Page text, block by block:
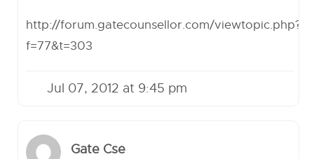
http://forum.gatecounsellor.com/viewtopic.php?
f=77&t=303
Jul 07, 2012 at 9:45 pm
Gate Cse